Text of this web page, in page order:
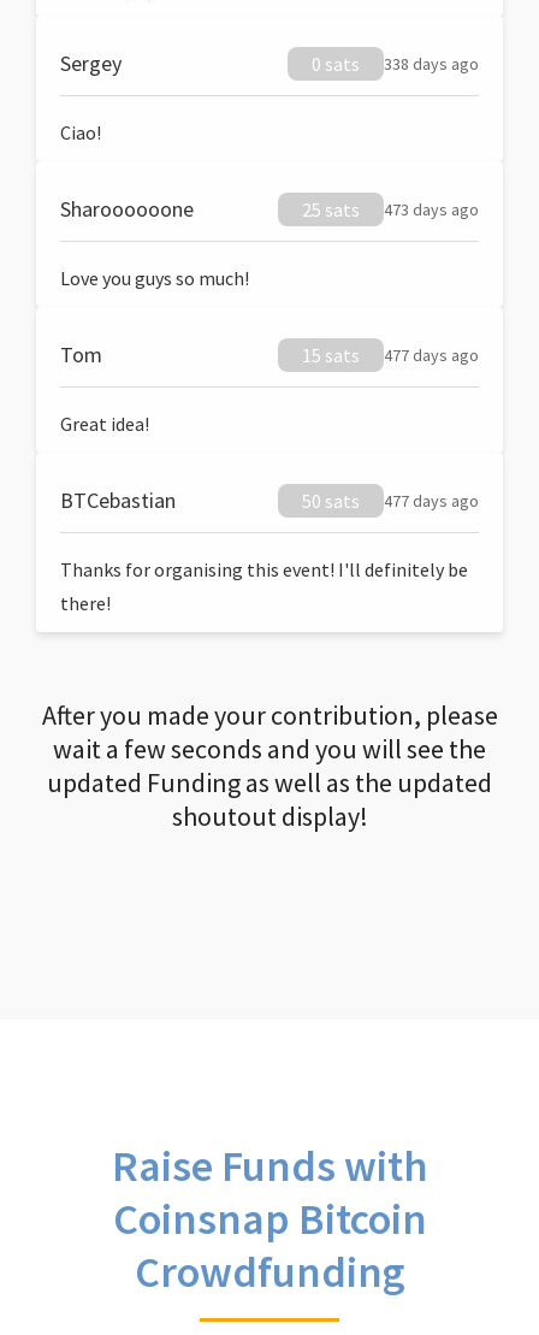
Sergey 0 sats 338 days ago
Ciao!
Sharoooooone 25 sats 473 days ago
Love you guys so much!
Tom 15 sats 477 days ago
Great idea!
BTCebastian 50 sats 477 days ago
Thanks for organising this event! I'll definitely be
there!
After you made your contribution, please
wait a few seconds and you will see the
updated Funding as well as the updated
shoutout display!
Raise Funds with
Coinsnap Bitcoin
Crowdfunding